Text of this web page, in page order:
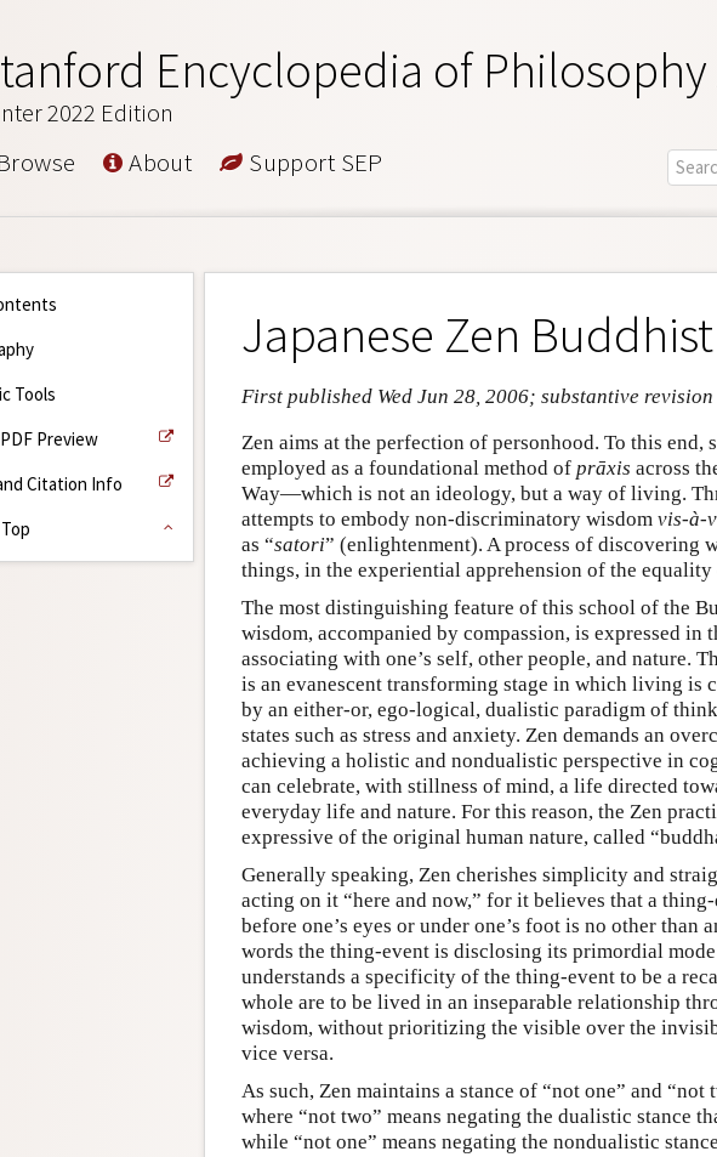
Encyclopedia of Philosophy
2022 Edition
Browse About Support SEP
Tools
Preview
Citation Info
Japanese Zen
First published Wed Jun 28, 2006; substantive revision
Zen aims at the perfection of personhood. To this end,
employed as a foundational method of prāxis across
Way—which is not an ideology, but a way of living.
attempts to embody non-discriminatory wisdom vis-à-
as “satori” (enlightenment). A process of discovering
things, in the experiential apprehension of the
The most distinguishing feature of this school of the
wisdom, accompanied by compassion, is expressed
associating with one’s self, other people, and nature.
is an evanescent transforming stage in which living is
by an either-or, ego-logical, dualistic paradigm of
states such as stress and anxiety. Zen demands an
achieving a holistic and nondualistic perspective in
can celebrate, with stillness of mind, a life directed
everyday life and nature. For this reason, the Zen
expressive of the original human nature, called
Generally speaking, Zen cherishes simplicity and
acting on it “here and now,” for it believes that a
before one’s eyes or under one’s foot is no other than
words the thing-event is disclosing its primordial
understands a specificity of the thing-event to be a
whole are to be lived in an inseparable relationship
wisdom, without prioritizing the visible over the
vice versa.
As such, Zen maintains a stance of “not one” and
where “not two” means negating the dualistic stance
while “not one” means negating the nondualistic